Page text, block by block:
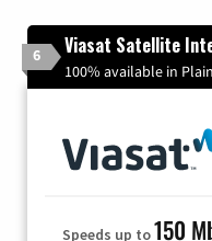
6 Viasat Satellite
100% available in
Speeds up to150